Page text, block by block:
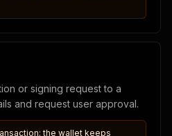
or signing request to a
and request user approval.
the wallet keeps